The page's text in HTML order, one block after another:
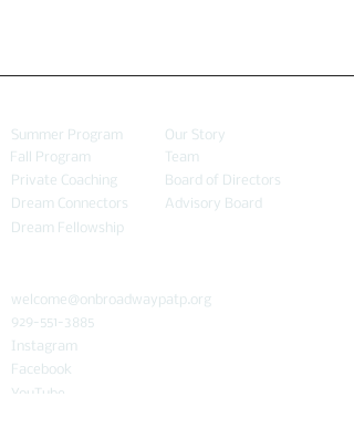
Summer Program
Our Story
Fall Program
Team
Private Coaching
Board of Directors
Dream Connectors
Advisory Board
Dream Fellowship
welcome@onbroadwaypatp.org
929-551-3885
Instagram
Facebook
YouTube